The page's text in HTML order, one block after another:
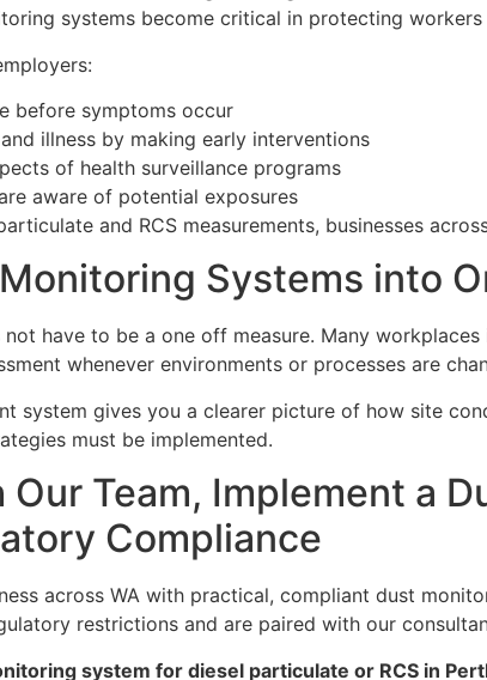
systems become critical in protecting
before symptoms occur
illness by making early interventions
of health surveillance programs
aware of potential exposures
and RCS measurements, businesses
Systems into
have to be a one off measure. Many
whenever environments or processes are
system gives you a clearer picture of how site
must be implemented.
Our Team, Implement a
Compliance
across WA with practical, compliant dust
restrictions and are paired with our
system for diesel particulate or RCS in